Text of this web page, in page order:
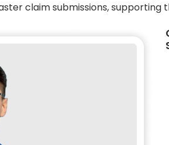
claim submissions, supporting